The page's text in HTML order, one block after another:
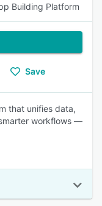
Building Platform
Save
that unifies data,
workflows —